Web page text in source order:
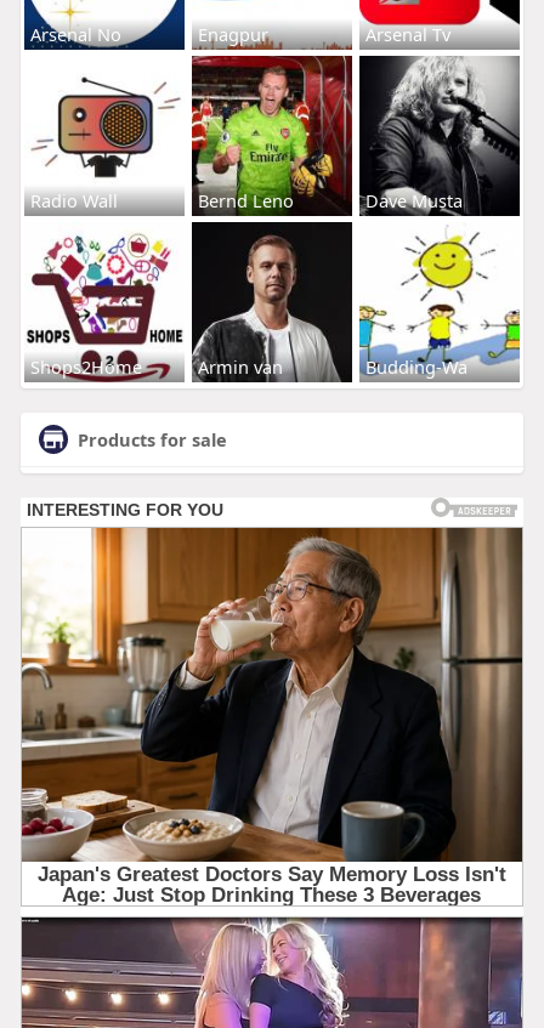
Arsenal No Enagpur Arsenal Tv
Radio Wall Bernd Leno Dave Musta
Shops2Home Armin van Budding-Wa
Products for sale